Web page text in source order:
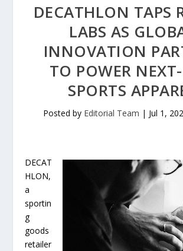
DECATHLON TAPS
LABS AS
INNOVATION
TO POWER
SPORTS
Posted by Editorial Team | Jul 1,
DECAT
HLON,
a
sportin
g
goods
retailer